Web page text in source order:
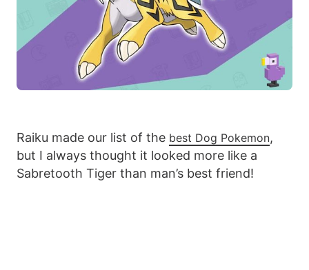
Raiku made our list of the best Dog Pokemon,
but I always thought it looked more like a
Sabretooth Tiger than man’s best friend!